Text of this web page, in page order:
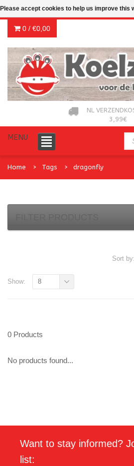
0 / €0,00
NL
3,99€
MENU
Home Tags dragonfly
Sort by:
Show: 8
0 Products
No products found...
Want to stay informed?
list:
Please accept cookies to help us improve this